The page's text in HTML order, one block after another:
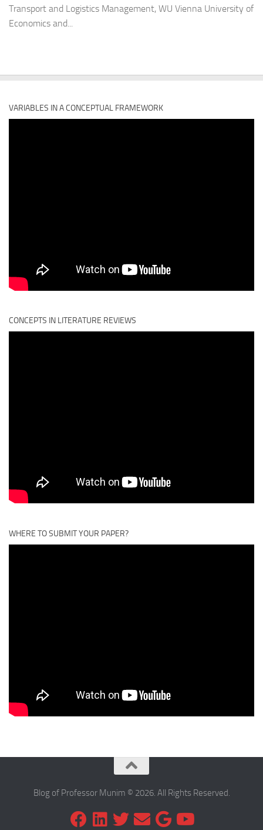
Transport and Logistics Management, WU Vienna University of
Economics and...
VARIABLES IN A CONCEPTUAL FRAMEWORK
CONCEPTS IN LITERATURE REVIEWS
WHERE TO SUBMIT YOUR PAPER?
Blog of Professor Munim © 2026. All Rights Reserved.